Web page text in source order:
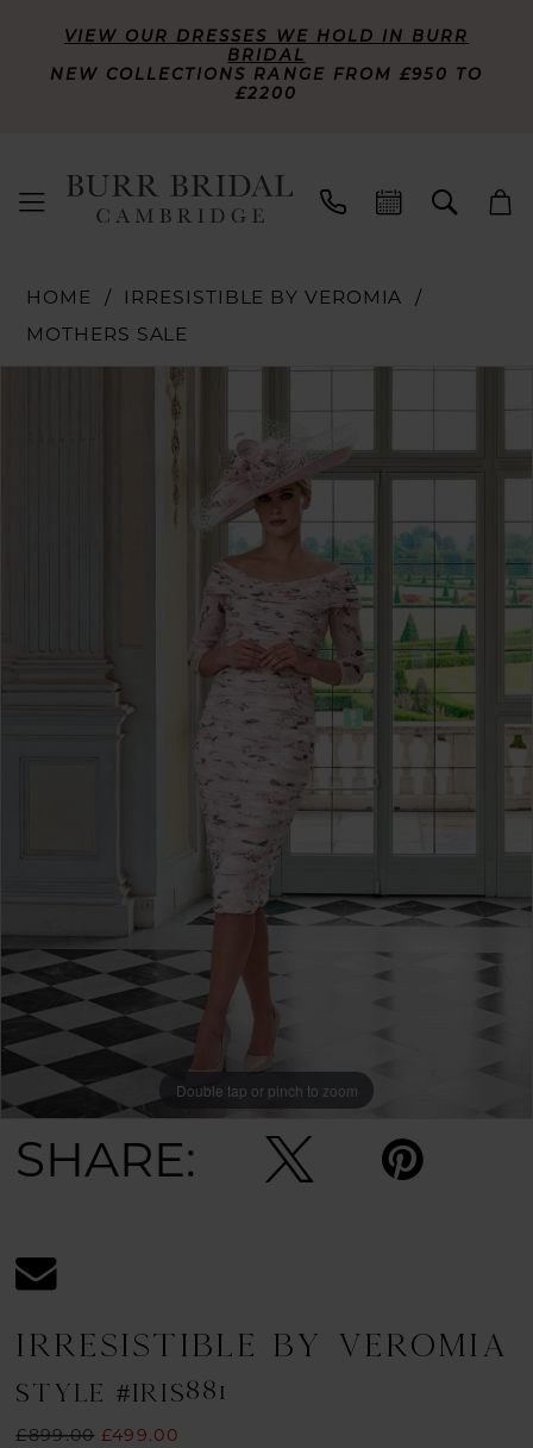
VIEW OUR DRESSES WE HOLD IN BURR
BRIDAL
NEW COLLECTIONS RANGE FROM £950 TO
£2200
HOME
IRRESISTIBLE BY VEROMIA
MOTHERS SALE
PAUSE AUTOPLAY
PREVIOUS SLIDE
Double tap or pinch to zoom
SHARE:
IRRESISTIBLE BY VEROMIA
STYLE #IRIS881
£899.00 £499.00